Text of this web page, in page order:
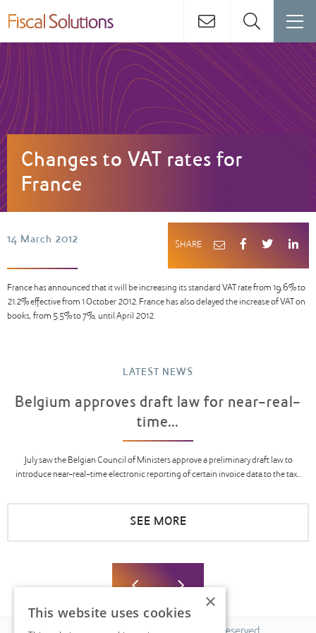
Changes to VAT rates for
France
14 March 2012
France has announced that it will be increasing its standard VAT rate from 19.6% to
21.2% effective from 1 October 2012. France has also delayed the increase of VAT on
books, from 5.5% to 7%, until April 2012.
SHARE
LATEST NEWS
Belgium approves draft law for near-real-
time...
July saw the Belgian Council of Ministers approve a preliminary draft law to
introduce near-real-time electronic reporting of certain invoice data to the tax...
SEE MORE
×
This website uses cookies